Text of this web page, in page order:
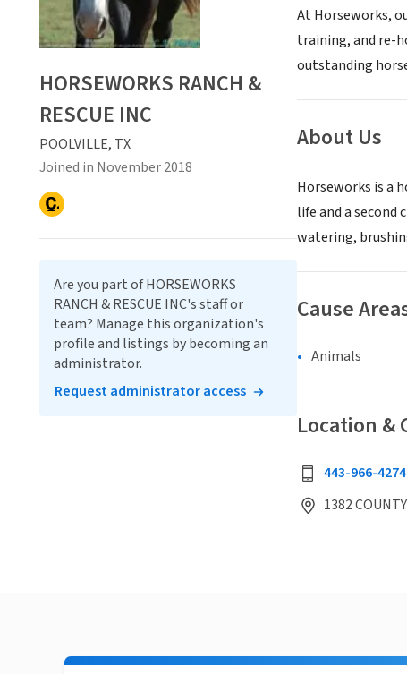
At Horseworks,
training, and re-
outstanding
About Us
Horseworks is a
life and a second
watering,
Cause
Animals
Location &
443-966-4274
1382
HORSEWORKS RANCH &
RESCUE INC
POOLVILLE, TX
Joined in November 2018
Are you part of HORSEWORKS
RANCH & RESCUE INC's staff or
team? Manage this organization's
profile and listings by becoming an
administrator.
Request administrator access